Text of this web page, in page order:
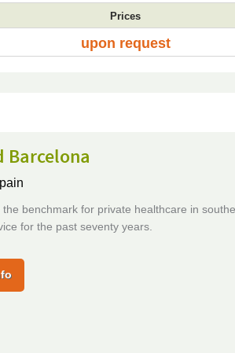
Prices
upon request
Barcelona
benchmark for private healthcare in
for the past seventy years.